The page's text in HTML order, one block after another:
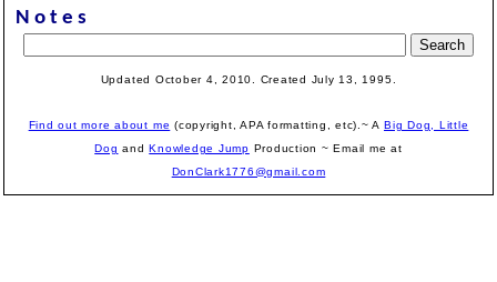
Notes
Updated October 4, 2010. Created July 13, 1995.
Find out more about me (copyright, APA formatting, etc).~ ABig Dog, Little
Dog andKnowledge Jump Production ~ Email me at
DonClark1776@gmail.com